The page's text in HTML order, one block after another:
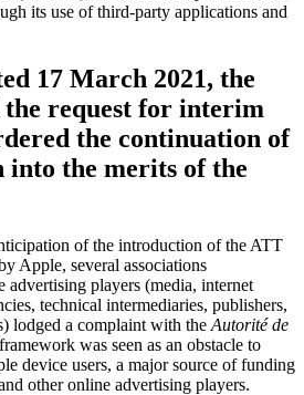
its use of third-party applications and
17 March 2021, the
request for interim
the continuation of
into the merits of the
of the introduction of the ATT
Apple, several associations
advertising players (media, internet
technical intermediaries, publishers,
lodged a complaint with the Autorité de
was seen as an obstacle to
device users, a major source of funding
other online advertising players.